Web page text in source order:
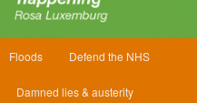
Floods Defend the NHS
Damned lies & austerity